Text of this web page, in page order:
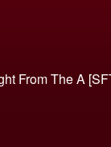
From The A